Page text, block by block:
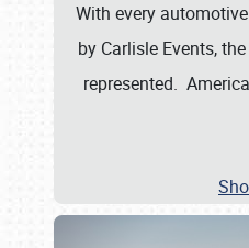
With every
by Carlisle Events,
represented.